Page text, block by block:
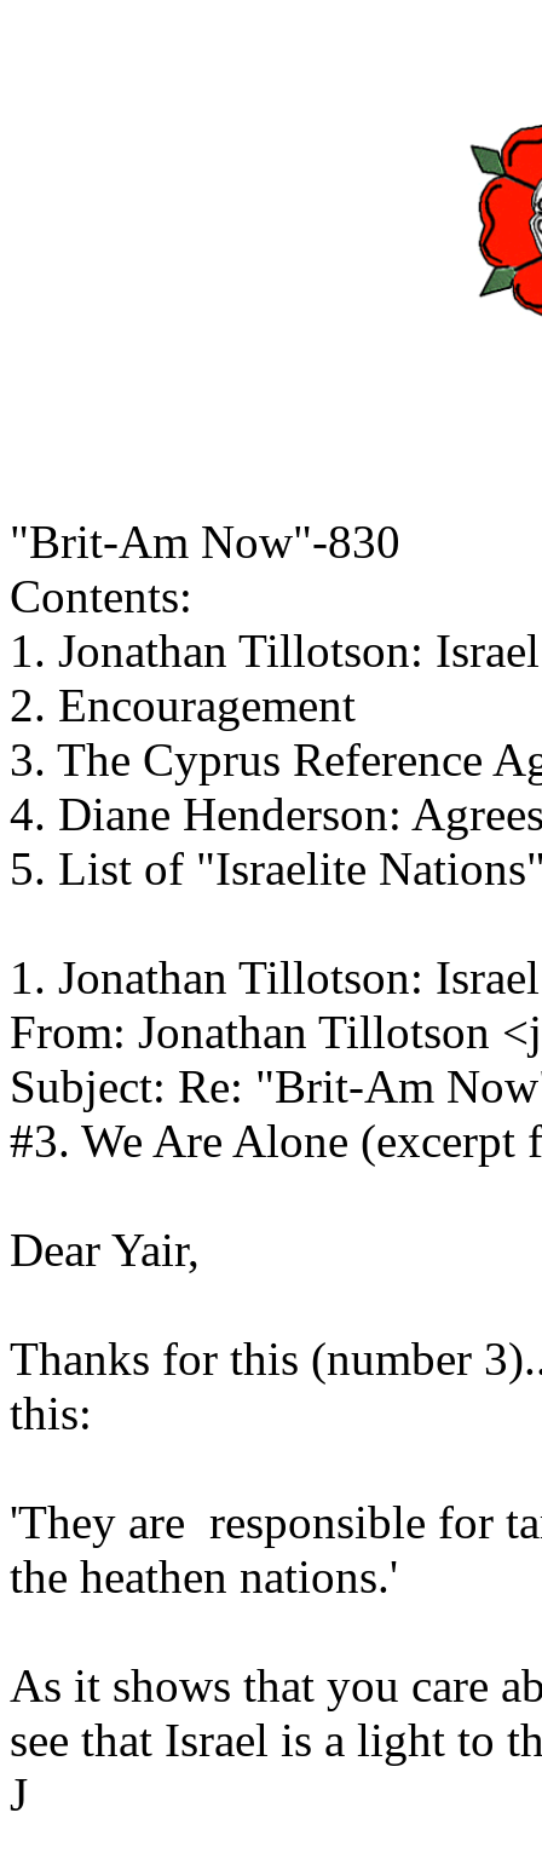
"Brit-Am Now"-830
Contents:
1. Jonathan Tillotson:
2. Encouragement
3. The Cyprus Reference
4. Diane Henderson:
5. List of "Israelite
1. Jonathan Tillotson:
From: Jonathan Tillotson
Subject: Re: "Brit-Am
#3. We Are Alone
Dear Yair,
Thanks for this (number
this:
'They are responsible for
the heathen nations.'
As it shows that you care
see that Israel is a light to
J